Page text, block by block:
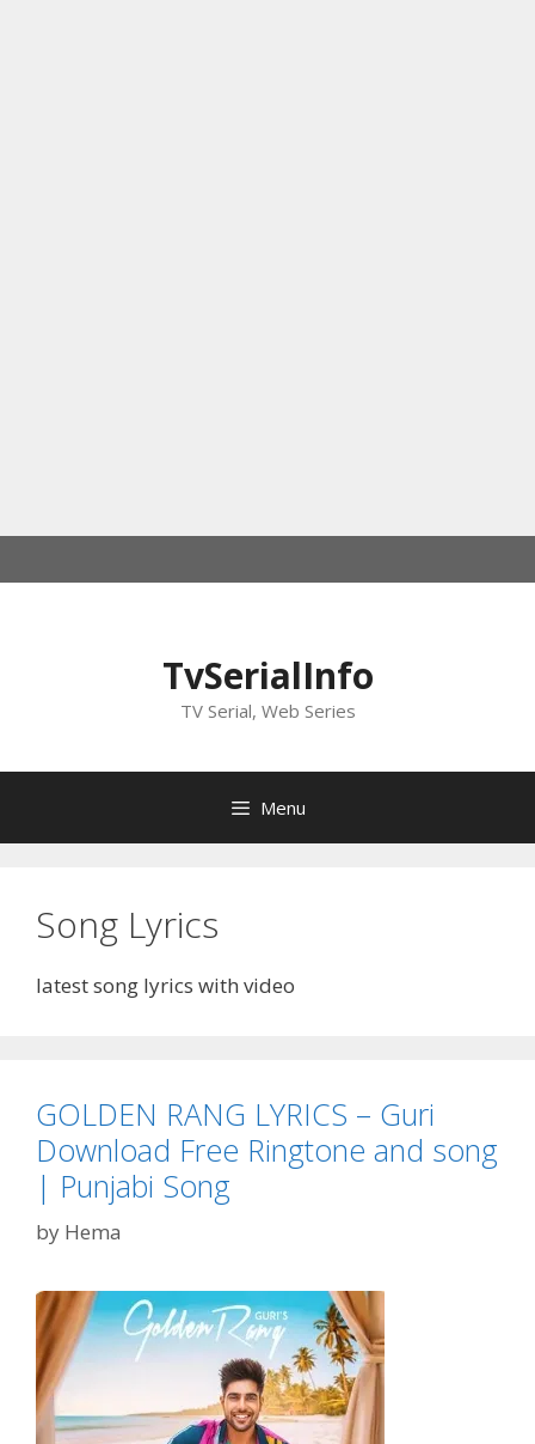
to
TvSerialInfo
TV Serial, Web Series
Menu
Song Lyrics
latest song lyrics with video
GOLDEN RANG LYRICS – Guri
Download Free Ringtone and song
| Punjabi Song
by Hema